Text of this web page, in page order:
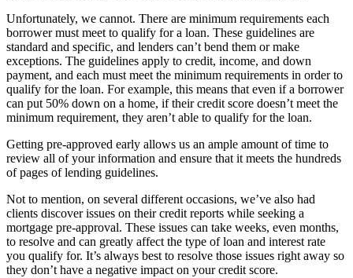
Unfortunately, we cannot. There are minimum requirements each
borrower must meet to qualify for a loan. These guidelines are
standard and specific, and lenders can’t bend them or make
exceptions. The guidelines apply to credit, income, and down
payment, and each must meet the minimum requirements in order to
qualify for the loan. For example, this means that even if a borrower
can put 50% down on a home, if their credit score doesn’t meet the
minimum requirement, they aren’t able to qualify for the loan.
Getting pre-approved early allows us an ample amount of time to
review all of your information and ensure that it meets the hundreds
of pages of lending guidelines.
Not to mention, on several different occasions, we’ve also had
clients discover issues on their credit reports while seeking a
mortgage pre-approval. These issues can take weeks, even months,
to resolve and can greatly affect the type of loan and interest rate
you qualify for. It’s always best to resolve those issues right away so
they don’t have a negative impact on your credit score.